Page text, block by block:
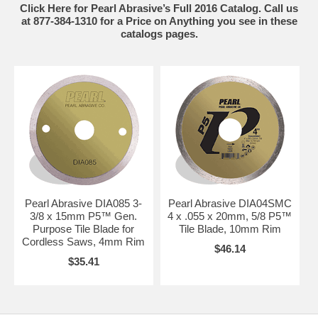
Click Here for Pearl Abrasive’s Full 2016 Catalog. Call us
at 877-384-1310 for a Price on Anything you see in these
catalogs pages.
Pearl Abrasive DIA085 3-
3/8 x 15mm P5™ Gen.
Purpose Tile Blade for
Cordless Saws, 4mm Rim
$35.41
Pearl Abrasive DIA04SMC
4 x .055 x 20mm, 5/8 P5™
Tile Blade, 10mm Rim
$46.14